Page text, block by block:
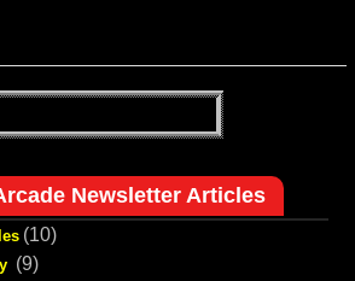
Newsletter Articles
(10)
(9)